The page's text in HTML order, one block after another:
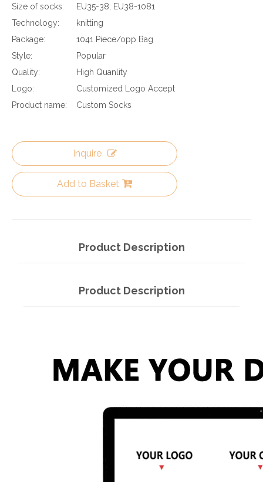
Size of socks:
EU35-38; EU38-1081
Technology:
knitting
Package:
1041 Piece/opp Bag
Style:
Popular
Quality:
High Quanlity
Logo:
Customized Logo Accept
Product name:
Custom Socks
Inquire
Add to Basket
Product Description
Product Description